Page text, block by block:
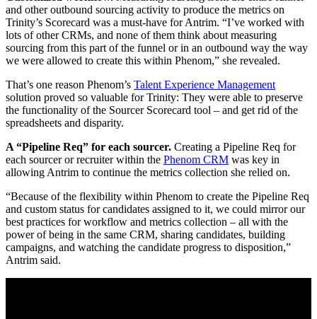
and other outbound sourcing activity to produce the metrics on
Trinity’s Scorecard was a must-have for Antrim. “I’ve worked with
lots of other CRMs, and none of them think about measuring
sourcing from this part of the funnel or in an outbound way the way
we were allowed to create this within Phenom,” she revealed.
That’s one reason Phenom’s Talent Experience Management
solution proved so valuable for Trinity: They were able to preserve
the functionality of the Sourcer Scorecard tool – and get rid of the
spreadsheets and disparity.
A “Pipeline Req” for each sourcer. Creating a Pipeline Req for
each sourcer or recruiter within the Phenom CRM was key in
allowing Antrim to continue the metrics collection she relied on.
“Because of the flexibility within Phenom to create the Pipeline Req
and custom status for candidates assigned to it, we could mirror our
best practices for workflow and metrics collection – all with the
power of being in the same CRM, sharing candidates, building
campaigns, and watching the candidate progress to disposition,”
Antrim said.